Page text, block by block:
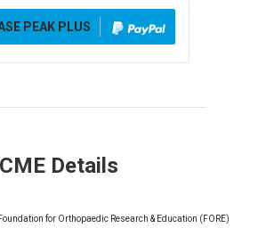
PEAK PLUS
CME Details
for Orthopaedic Research & Education (FORE)